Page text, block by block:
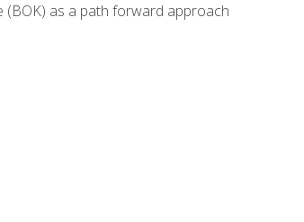
(BOK) as a path forward approach